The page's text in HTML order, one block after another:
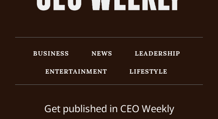
BUSINESS NEWS
LEADERSHIP
ENTERTAINMENT
LIFESTYLE
Get published in CEO Weekly